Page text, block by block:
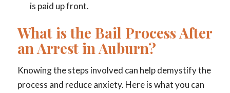
is paid up front.
What is the Bail Process After
an Arrest in Auburn?
Knowing the steps involved can help demystify the
process and reduce anxiety. Here is what you can